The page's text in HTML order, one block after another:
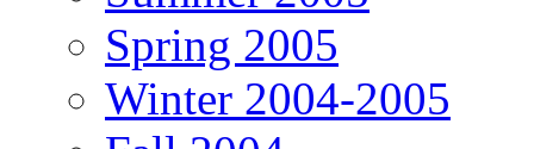
Spring 2005
Winter 2004-2005